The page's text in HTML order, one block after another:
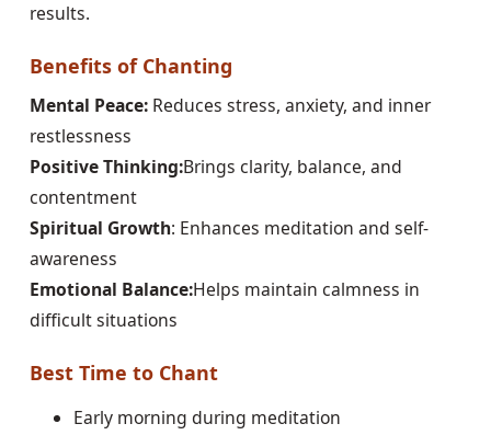
results.
Benefits of Chanting
Mental Peace: Reduces stress, anxiety, and inner
restlessness
Positive Thinking:Brings clarity, balance, and
contentment
Spiritual Growth: Enhances meditation and self-
awareness
Emotional Balance:Helps maintain calmness in
difficult situations
Best Time to Chant
Early morning during meditation